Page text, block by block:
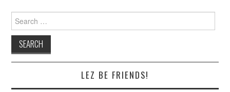
Search
for:
LEZ BE FRIENDS!